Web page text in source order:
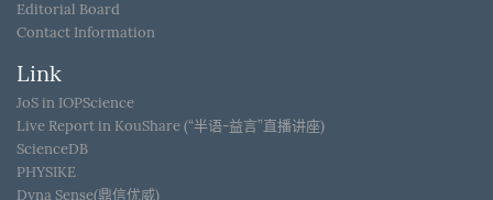
Editorial Board
Contact Information
Link
JoS in IOPScience
Live Report in KouShare (“半语-益言”直播讲座)
ScienceDB
PHYSIKE
Dyna Sense(鼎信优威)